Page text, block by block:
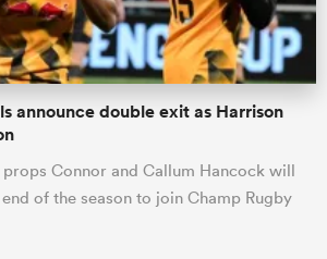
announce double exit as Harrison
props Connor and Callum Hancock will
of the season to join Champ Rugby